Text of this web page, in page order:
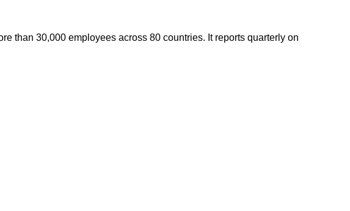
than 30,000 employees across 80 countries. It reports quarterly on